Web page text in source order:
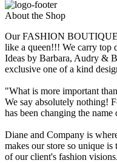
About the Shop
Our FASHION BOUTIQUE
like a queen!!! We carry top
Ideas by Barbara, Audry &
exclusive one of a kind
"What is more important
We say absolutely nothing!
has been changing the
Diane and Company is
makes our store so unique
of our client's fashion visions.